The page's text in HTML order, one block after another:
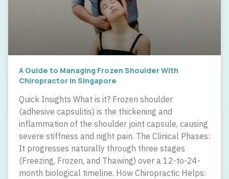
A Guide to Managing Frozen Shoulder With
Chiropractor In Singapore
Quick Insights What is it? Frozen shoulder
(adhesive capsulitis) is the thickening and
inflammation of the shoulder joint capsule, causing
severe stiffness and night pain. The Clinical Phases:
It progresses naturally through three stages
(Freezing, Frozen, and Thawing) over a 12-to-24-
month biological timeline. How Chiropractic Helps: